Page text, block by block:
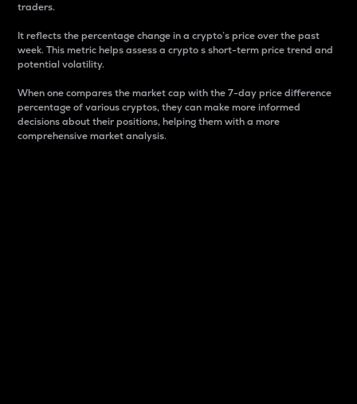
traders.
It reflects the percentage change in a crypto’s price over the past
week. This metric helps assess a crypto s short-term price trend and
potential volatility.
When one compares the market cap with the 7-day price difference
percentage of various cryptos, they can make more informed
decisions about their positions, helping them with a more
comprehensive market analysis.